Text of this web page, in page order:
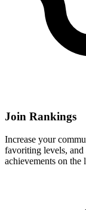
Join Rankings
Increase your
favoriting levels, and
achievements on the